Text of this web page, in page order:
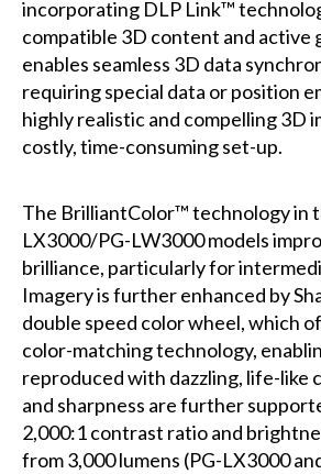
incorporating DLP Link™
compatible 3D content and active
enables seamless 3D data
requiring special data or position
highly realistic and compelling 3D
costly, time-consuming set-up.
The BrilliantColor™ technology in
LX3000/PG-LW3000 models
brilliance, particularly for
Imagery is further enhanced by
double speed color wheel, which
color-matching technology,
reproduced with dazzling, life-like
and sharpness are further
2,000:1 contrast ratio and
from 3,000 lumens (PG-LX3000